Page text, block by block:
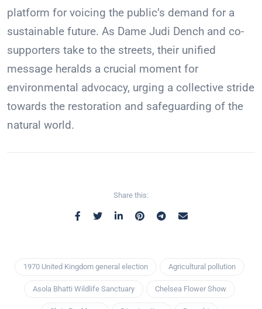
platform for voicing the public’s demand for a
sustainable future. As Dame Judi Dench and co-
supporters take to the streets, their unified
message heralds a crucial moment for
environmental advocacy, urging a collective stride
towards the restoration and safeguarding of the
natural world.
Share this:
1970 United Kingdom general election Agricultural pollution
Asola Bhatti Wildlife Sanctuary Chelsea Flower Show